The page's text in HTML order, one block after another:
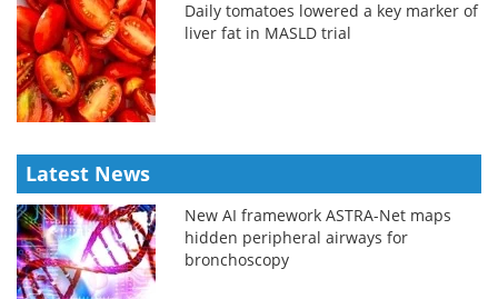
Daily tomatoes lowered a key marker of
liver fat in MASLD trial
Latest News
New AI framework ASTRA-Net maps
hidden peripheral airways for
bronchoscopy